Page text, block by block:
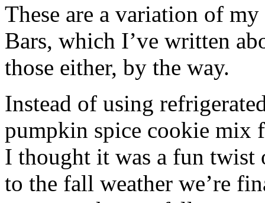
These are a variation of
Bars, which I’ve written
those either, by the way.
Instead of using
pumpkin spice cookie mix
I thought it was a fun twist
to the fall weather we’re